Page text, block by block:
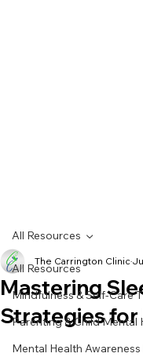
All Resources
Mindfulness & Self-Care
Parenting & Child Mental
Mental Health
All Resources
Mastering
Strategies for
The Carrington Clinic